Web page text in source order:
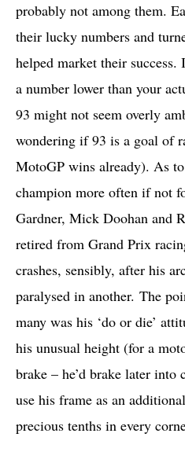
probably not among them.
their lucky numbers and
helped market their success.
a number lower than your
93 might not seem overly
wondering if 93 is a goal of
MotoGP wins already). As to
champion more often if not
Gardner, Mick Doohan and
retired from Grand Prix
crashes, sensibly, after his
paralysed in another. The
many was his ‘do or die’
his unusual height (for a
brake – he’d brake later into
use his frame as an
precious tenths in every